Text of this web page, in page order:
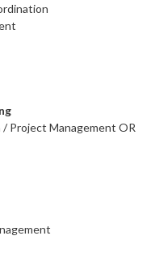
Project Management OR